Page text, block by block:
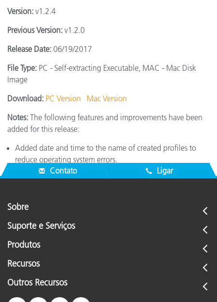
Version: v1.2.4
Previous Version: v1.2.0
Release Date: 06/19/2017
File Type: PC - Self-extracting Executable, MAC - Mac Disk
Image
Download: PC Version
Mac Version
Notes: The following features and improvements have been
added for this release:
Added date and time to the name of created profiles to
reduce operating system errors.
Contato
Ligar
Sobre
Suporte e Serviços
Produtos
Recursos
Outros Recursos